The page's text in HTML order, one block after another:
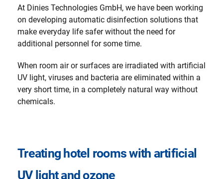
At Dinies Technologies GmbH, we have been working
on developing automatic disinfection solutions that
make everyday life safer without the need for
additional personnel for some time.
When room air or surfaces are irradiated with artificial
UV light, viruses and bacteria are eliminated within a
very short time, in a completely natural way without
chemicals.
Treating hotel rooms with artificial
UV light and ozone